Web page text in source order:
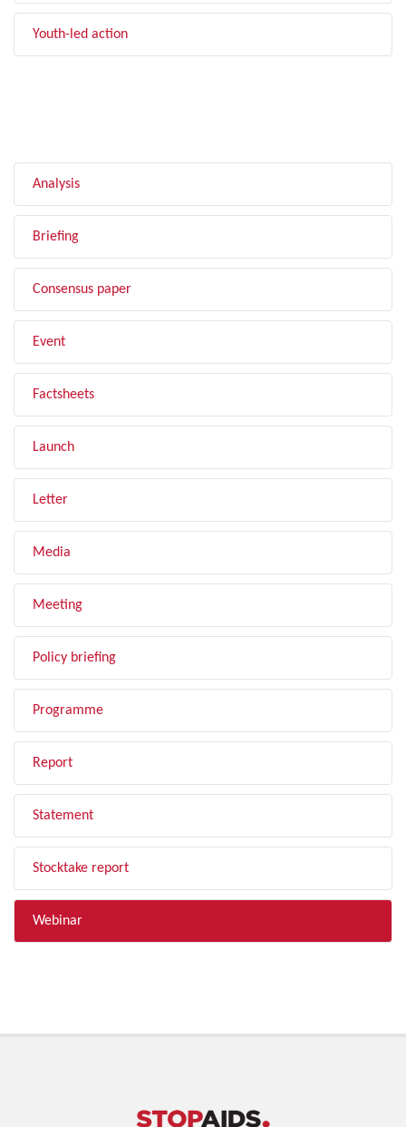
Youth-led action
Analysis
Briefing
Consensus paper
Event
Factsheets
Launch
Letter
Media
Meeting
Policy briefing
Programme
Report
Statement
Stocktake report
Webinar